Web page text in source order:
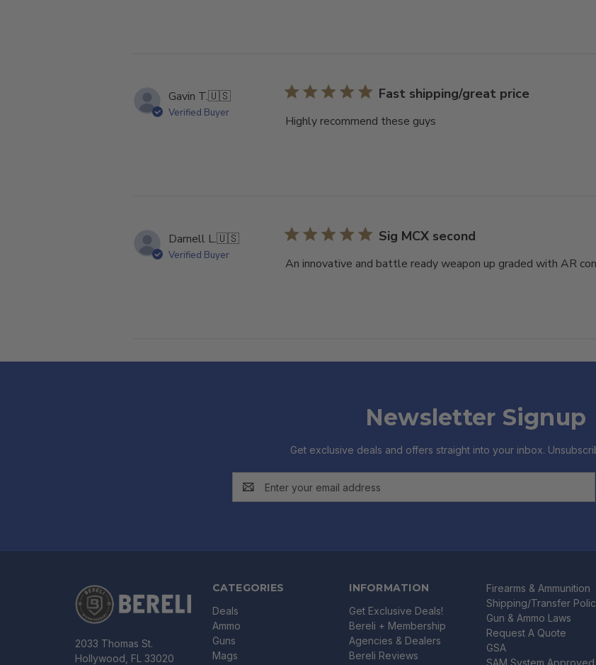
Gavin T.🇺🇸
Verified Buyer
Fast shipping/great price
Highly recommend these guys
Darnell L.🇺🇸
Verified Buyer
Sig MCX second
An innovative and battle ready weapon up graded with AR
Newsletter Signup
Get exclusive deals and offers straight into your inbox.
Address
CATEGORIES
Deals
Ammo
Guns
Mags
INFORMATION
Get Exclusive Deals!
Bereli + Membership
Agencies & Dealers
Bereli Reviews
Firearms & Ammunition
Shipping/Transfer
Gun & Ammo Laws
Request A Quote
GSA
SAM System Approved
2033 Thomas St.
Hollywood, FL 33020